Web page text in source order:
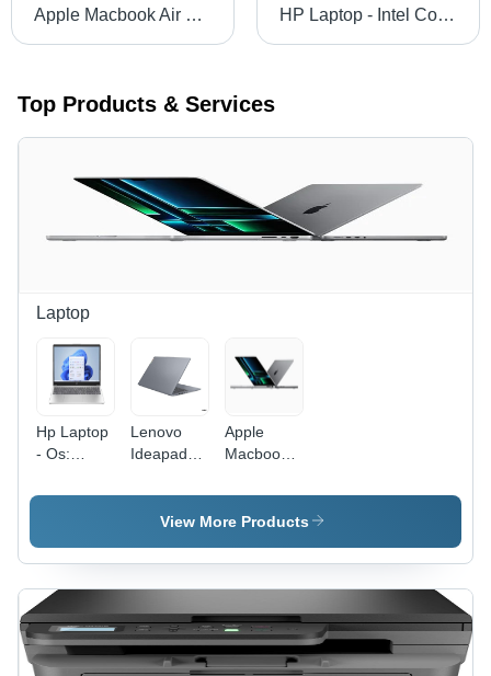
Apple Macbook Air Laptop HP Laptop - Intel Core i3/i5/i7 or AMD Ryzen 3/5/7, Lightweight Design | Fast Processing, Long Battery, Clear Display
Top Products & Services
Laptop
Hp Laptop
- Os:
Lenovo
Ideapad
Hard Drive
Capacity:
Gigabyte
(Gb)
Apple
Macbook
Drive
Capacity:
View More Products